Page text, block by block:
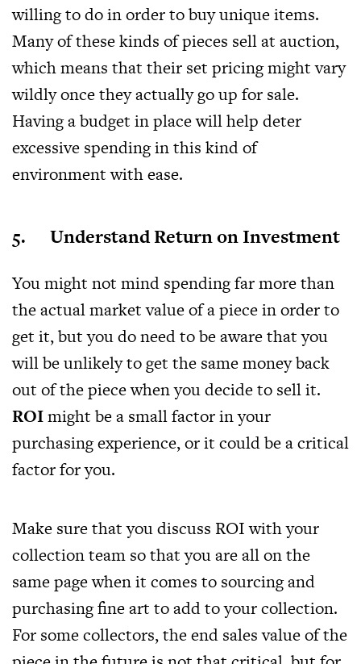
willing to do in order to buy unique items.
Many of these kinds of pieces sell at auction,
which means that their set pricing might vary
wildly once they actually go up for sale.
Having a budget in place will help deter
excessive spending in this kind of
environment with ease.
5. Understand Return on Investment
You might not mind spending far more than
the actual market value of a piece in order to
get it, but you do need to be aware that you
will be unlikely to get the same money back
out of the piece when you decide to sell it.
ROImight be a small factor in your
purchasing experience, or it could be a critical
factor for you.
Make sure that you discuss ROI with your
collection team so that you are all on the
same page when it comes to sourcing and
purchasing fine art to add to your collection.
For some collectors, the end sales value of the